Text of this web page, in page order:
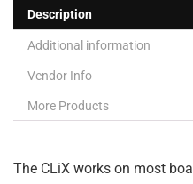
Description
Additional information
Vendor Info
More Products
The CLiX works on most